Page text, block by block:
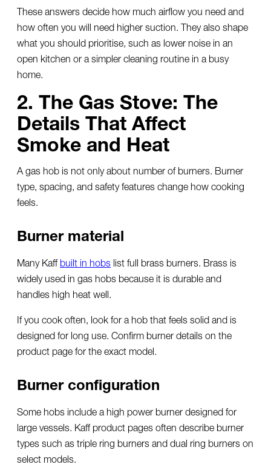
These answers decide how much airflow you need and
how often you will need higher suction. They also shape
what you should prioritise, such as lower noise in an
open kitchen or a simpler cleaning routine in a busy
home.
2. The Gas Stove: The
Details That Affect
Smoke and Heat
A gas hob is not only about number of burners. Burner
type, spacing, and safety features change how cooking
feels.
Burner material
Many Kaffbuilt in hobslist full brass burners. Brass is
widely used in gas hobs because it is durable and
handles high heat well.
If you cook often, look for a hob that feels solid and is
designed for long use. Confirm burner details on the
product page for the exact model.
Burner configuration
Some hobs include a high power burner designed for
large vessels. Kaff product pages often describe burner
types such as triple ring burners and dual ring burners on
select models.